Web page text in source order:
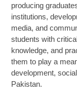
producing
institutions,
media, and
students with
knowledge, and
them to play a
development,
Pakistan.